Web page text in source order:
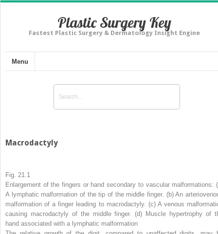
Plastic Surgery Key
Fastest Plastic Surgery & Dermatology Insight Engine
Menu
Macrodactyly
Fig. 21.1
Enlargement of the fingers or hand secondary to vascular malformations: (
A lymphatic malformation of the tip of the middle finger. (b) An
malformation of a finger leading to macrodactyly. (c) A venous
causing macrodactyly of the middle finger. (d) Muscle hypertrophy of
hand associated with a lymphatic malformation